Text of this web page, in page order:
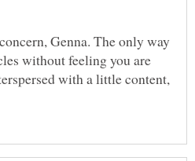
Genna. The only way
without feeling you are
with a little content,